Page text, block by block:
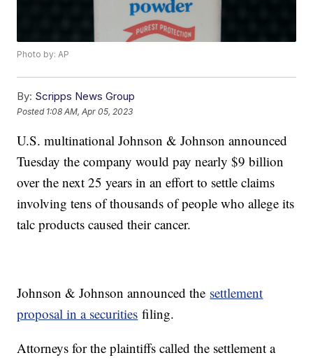
Photo by: AP
By: Scripps News Group
Posted 1:08 AM, Apr 05, 2023
U.S. multinational Johnson & Johnson announced
Tuesday the company would pay nearly $9 billion
over the next 25 years in an effort to settle claims
involving tens of thousands of people who allege its
talc products caused their cancer.
Johnson & Johnson announced the settlement
proposal in a securities filing.
Attorneys for the plaintiffs called the settlement a